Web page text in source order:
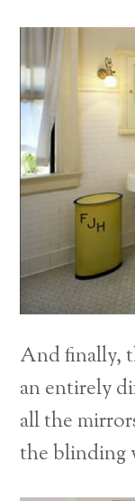
And finally,
an entirely
all the
the blinding